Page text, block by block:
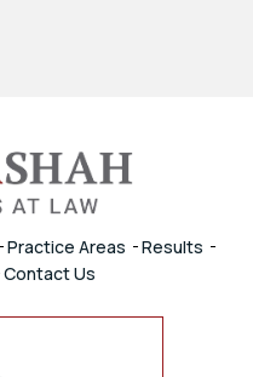
Practice Areas
Results
Contact Us